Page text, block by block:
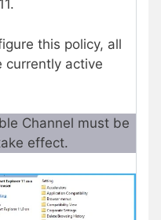
this policy, all
currently active
Channel must be
effect.